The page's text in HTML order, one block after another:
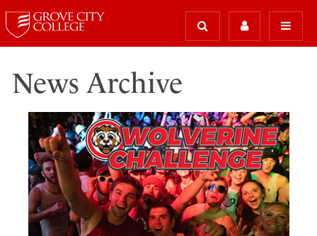
News Archive